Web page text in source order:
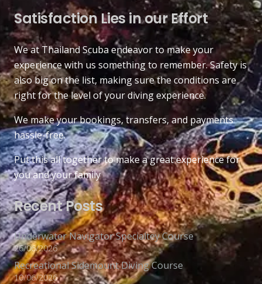
Satisfaction Lies in our Effort
We at Thailand Scuba endeavor to make your
experience with us something to remember. Safety is
also big on the list, making sure the conditions are
right for the level of your diving experience.
We make your bookings, transfers, and payments
hassle-free.
Put this all together to make a great experience for
you and your family
Recent Posts
Underwater Navigator Specialtey Course
26/06/2026
Recreational Sidemount Diving Course
10/06/2026